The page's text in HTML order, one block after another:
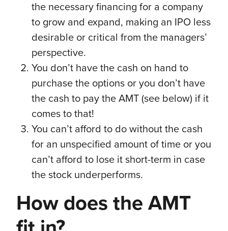
the necessary financing for a company
to grow and expand, making an IPO less
desirable or critical from the managers’
perspective.
You don’t have the cash on hand to
purchase the options or you don’t have
the cash to pay the AMT (see below) if it
comes to that!
You can’t afford to do without the cash
for an unspecified amount of time or you
can’t afford to lose it short-term in case
the stock underperforms.
How does the AMT